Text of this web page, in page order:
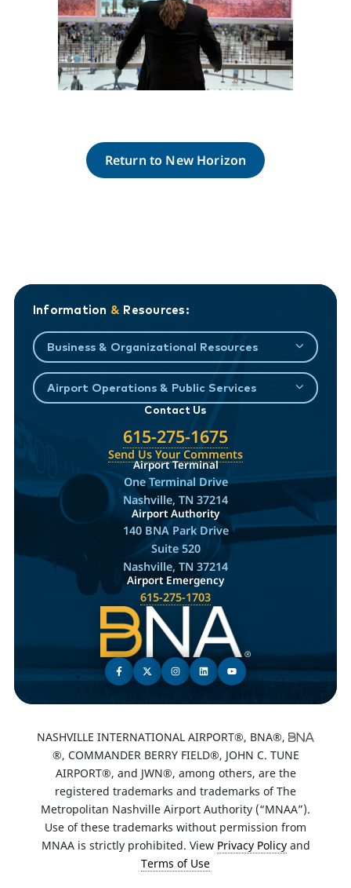
Return to New Horizon
Information & Resources:
Business & Organizational Resources
Airport Operations & Public Services
Contact Us
615-275-1675
Send Us Your Comments
Airport Terminal
One Terminal Drive
Nashville, TN 37214
Airport Authority
140 BNA Park Drive
Suite 520
Nashville, TN 37214
Airport Emergency
615-275-1703
NASHVILLE INTERNATIONAL AIRPORT®, BNA®,
®, COMMANDER BERRY FIELD®, JOHN C. TUNE
AIRPORT®, and JWN®, among others, are the
registered trademarks and trademarks of The
Metropolitan Nashville Airport Authority (“MNAA”).
Use of these trademarks without permission from
MNAA is strictly prohibited. View Privacy Policyand
Terms of Use